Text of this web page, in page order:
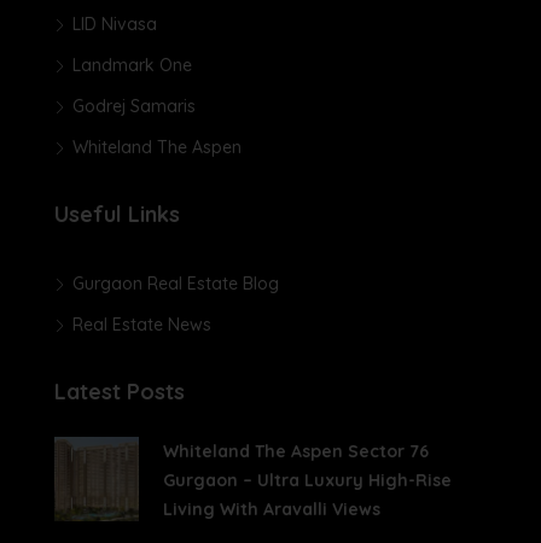
LID Nivasa
Landmark One
Godrej Samaris
Whiteland The Aspen
Useful Links
Gurgaon Real Estate Blog
Real Estate News
Latest Posts
Whiteland The Aspen Sector 76
Gurgaon – Ultra Luxury High-Rise
Living With Aravalli Views